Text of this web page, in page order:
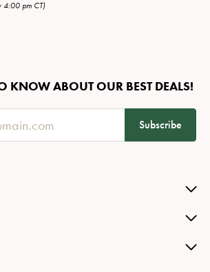
4:00 pm CT)
KNOW ABOUT OUR BEST DEALS!
Subscribe